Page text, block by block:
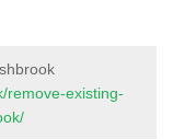
remove-existing-